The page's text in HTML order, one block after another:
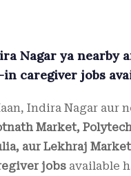
Nagar ya nearby
caregiver jobs
Indira Nagar aur
Market,
aur Lekhraj Market
jobs available